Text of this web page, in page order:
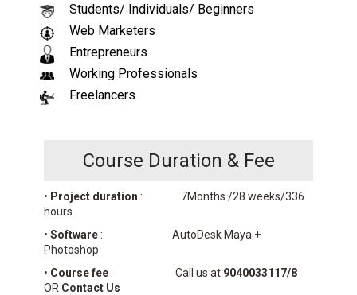
Students/ Individuals/ Beginners
Web Marketers
Entrepreneurs
Working Professionals
Freelancers
Course Duration & Fee
• Project duration : 7Months /28 weeks/336
hours
• Software: AutoDesk Maya +
Photoshop
• Course fee: Call us at 9040033117/8
OR Contact Us